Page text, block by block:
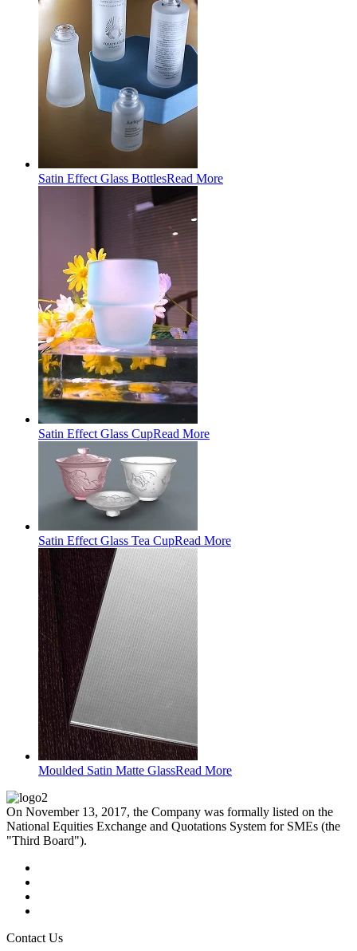
Satin Effect Glass BottlesRead More
Satin Effect Glass CupRead More
Satin Effect Glass Tea CupRead More
Moulded Satin Matte GlassRead More
On November 13, 2017, the Company was formally listed on the
National Equities Exchange and Quotations System for SMEs (the
"Third Board").
Contact Us